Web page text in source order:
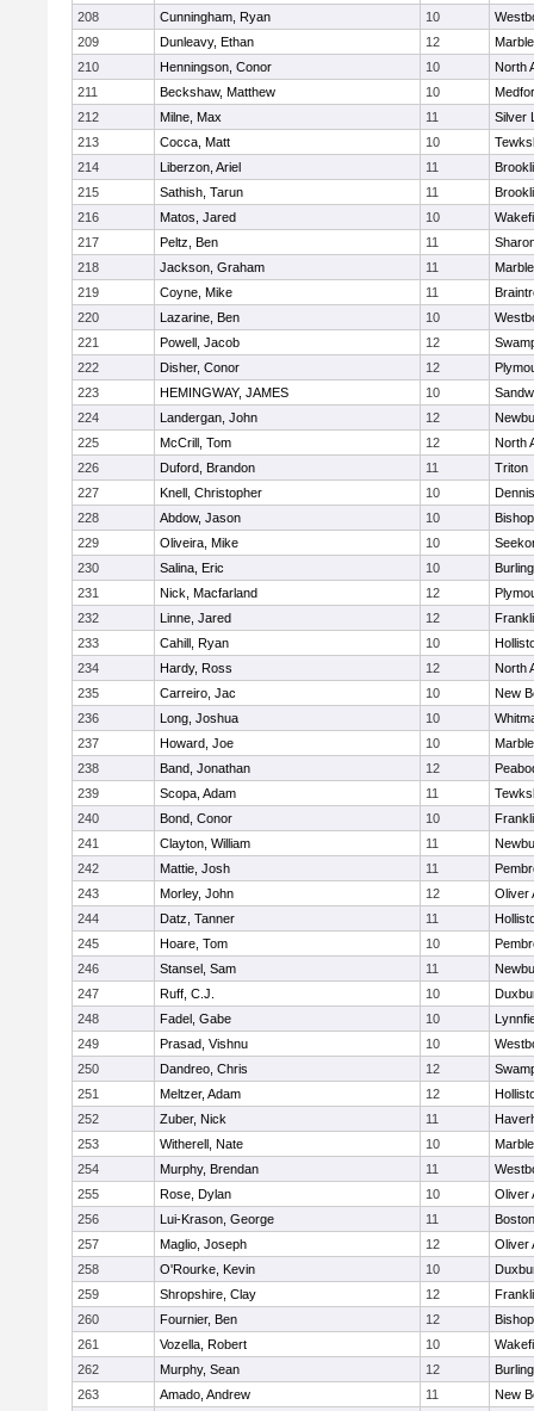
208
Cunningham, Ryan 10
209
Dunleavy, Ethan 12
210
Henningson, Conor 10
North
211
Beckshaw, Matthew 10
212
Milne, Max 11
Silver
213
Cocca, Matt 10
214
Liberzon, Ariel 11
215
Sathish, Tarun 11
216
Matos, Jared 10
217
Peltz, Ben 11
218
Jackson, Graham 11
219
Coyne, Mike 11
220
Lazarine, Ben 10
221
Powell, Jacob 12
222
Disher, Conor 12
223
HEMINGWAY, JAMES 10
224
Landergan, John 12
225
McCrill, Tom 12
North
226
Duford, Brandon 11
Triton
227
Knell, Christopher 10
228
Abdow, Jason 10
229
Oliveira, Mike 10
230
Salina, Eric 10
231
Nick, Macfarland 12
232
Linne, Jared 12
233
Cahill, Ryan 10
234
Hardy, Ross 12
North
235
Carreiro, Jac 10
New
236
Long, Joshua 10
237
Howard, Joe 10
238
Band, Jonathan 12
239
Scopa, Adam 11
240
Bond, Conor 10
241
Clayton, William 11
242
Mattie, Josh 11
243
Morley, John 12
Oliver
244
Datz, Tanner 11
245
Hoare, Tom 10
246
Stansel, Sam 11
247
Ruff, C.J. 10
248
Fadel, Gabe 10
249
Prasad, Vishnu 10
250
Dandreo, Chris 12
251
Meltzer, Adam 12
252
Zuber, Nick 11
253
Witherell, Nate 10
254
Murphy, Brendan 11
255
Rose, Dylan 10
Oliver
256
Lui-Krason, George 11
257
Maglio, Joseph 12
Oliver
258
O'Rourke, Kevin 10
259
Shropshire, Clay 12
260
Fournier, Ben 12
261
Vozella, Robert 10
262
Murphy, Sean 12
263
Amado, Andrew 11
New